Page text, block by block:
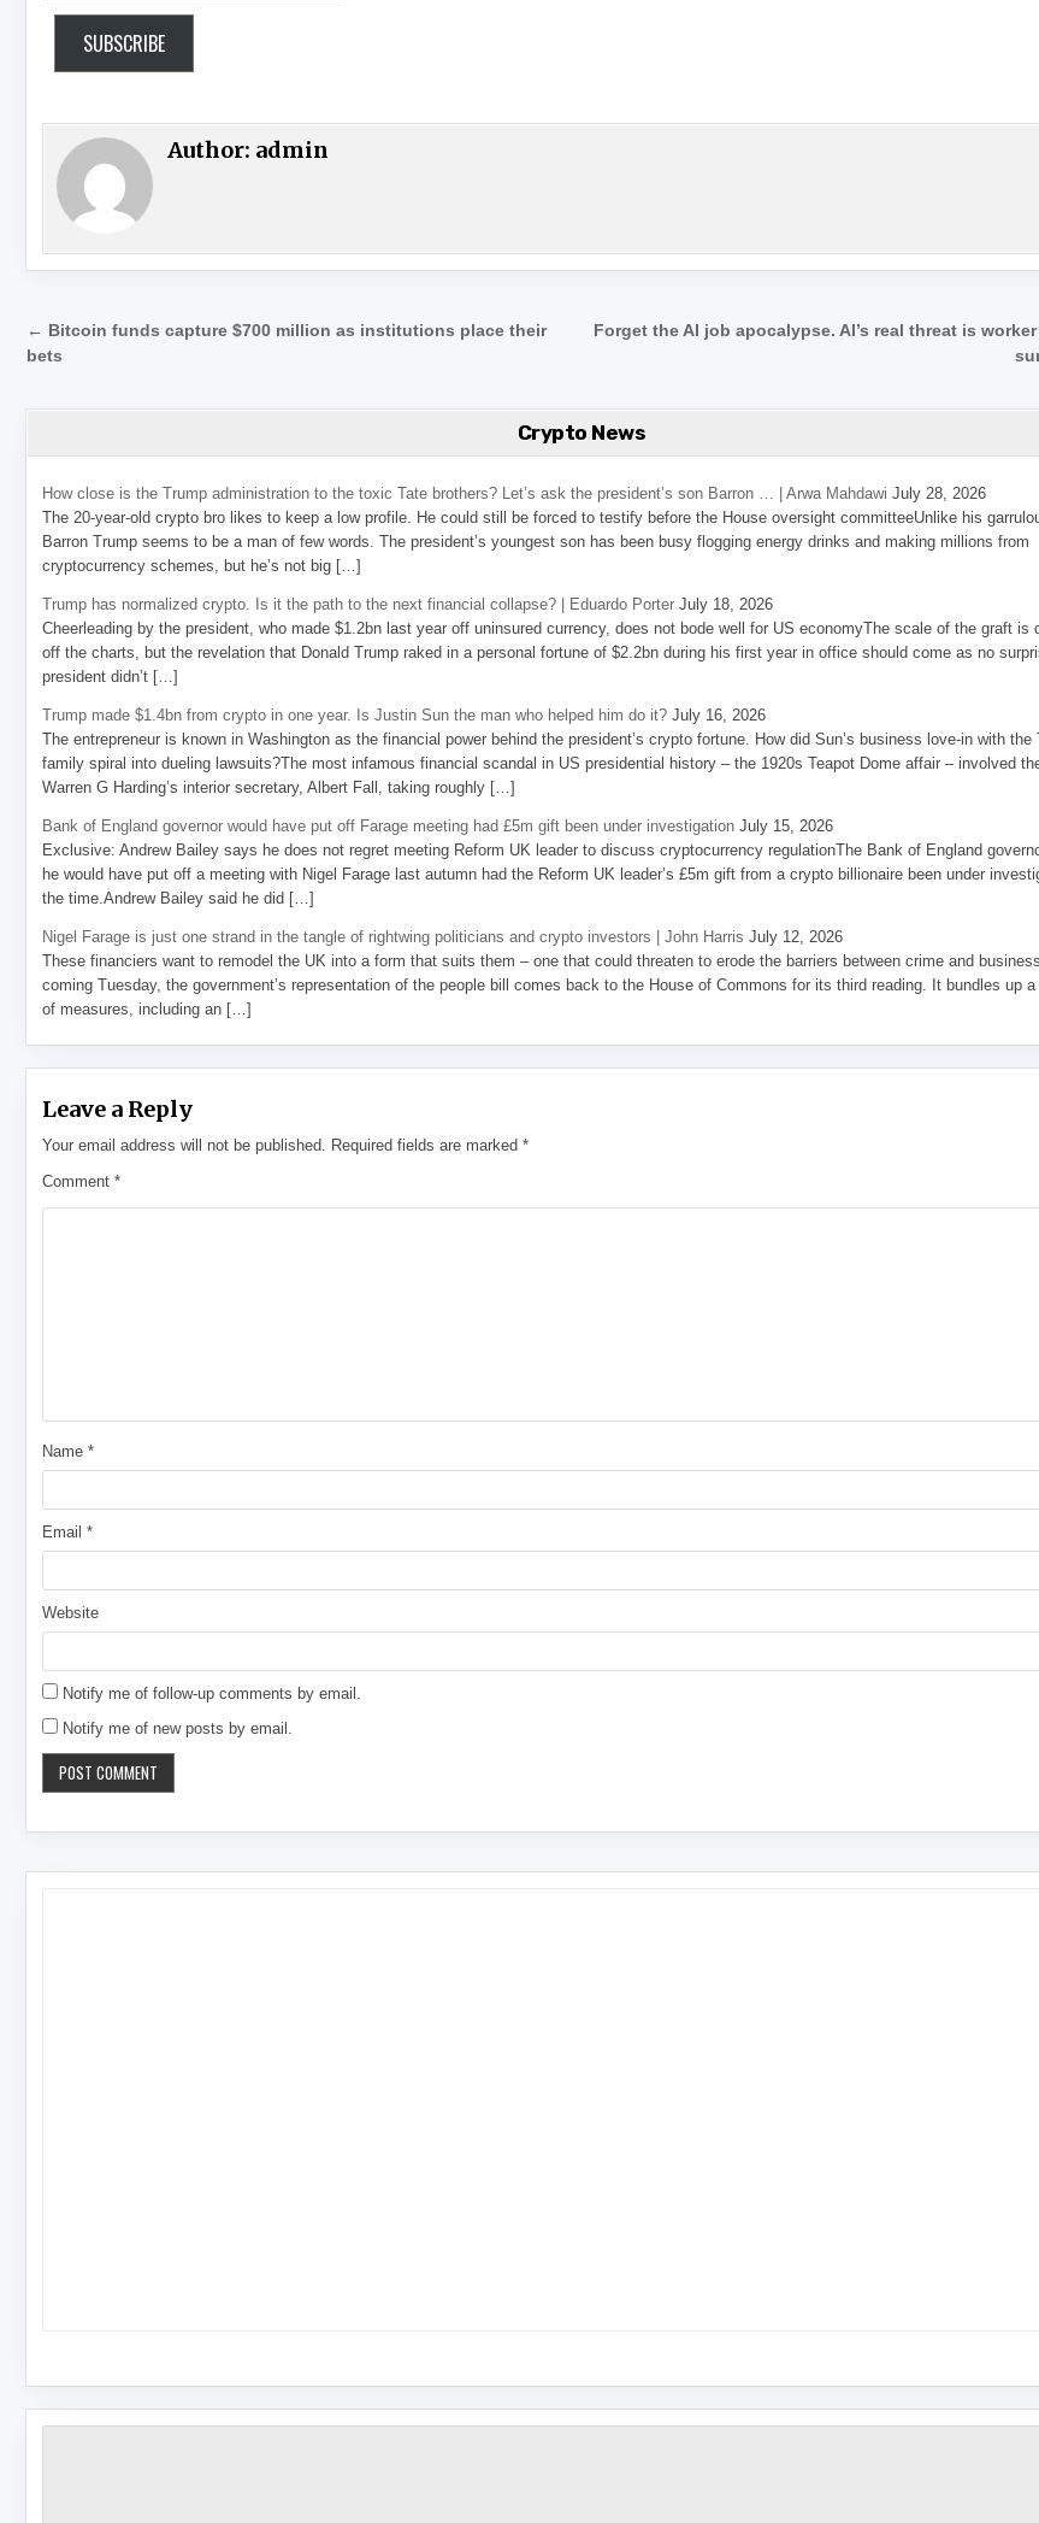
SUBSCRIBE
Author: admin
Post navigation
Forget the AI job apocalypse. AI’s real threat is
← Bitcoin funds capture $700 million as institutions place their
bets
Crypto News
How close is the Trump administration to the toxic Tate brothers? Let’s ask the president’s son Barron … | Arwa Mahdawi July 28, 2026
The 20-year-old crypto bro likes to keep a low profile. He could still be forced to testify before the House oversight committeeUnlike his
Barron Trump seems to be a man of few words. The president’s youngest son has been busy flogging energy drinks and making millions from
cryptocurrency schemes, but he’s not big […]
Trump has normalized crypto. Is it the path to the next financial collapse? | Eduardo Porter July 18, 2026
Cheerleading by the president, who made $1.2bn last year off uninsured currency, does not bode well for US economyThe scale of the graft is
off the charts, but the revelation that Donald Trump raked in a personal fortune of $2.2bn during his first year in office should come as no
president didn’t […]
Trump made $1.4bn from crypto in one year. Is Justin Sun the man who helped him do it? July 16, 2026
The entrepreneur is known in Washington as the financial power behind the president’s crypto fortune. How did Sun’s business love-in with the
family spiral into dueling lawsuits?The most infamous financial scandal in US presidential history – the 1920s Teapot Dome affair – involved
Warren G Harding’s interior secretary, Albert Fall, taking roughly […]
Bank of England governor would have put off Farage meeting had £5m gift been under investigation July 15, 2026
Exclusive: Andrew Bailey says he does not regret meeting Reform UK leader to discuss cryptocurrency regulationThe Bank of England
he would have put off a meeting with Nigel Farage last autumn had the Reform UK leader’s £5m gift from a crypto billionaire been under
the time.Andrew Bailey said he did […]
Nigel Farage is just one strand in the tangle of rightwing politicians and crypto investors | John Harris July 12, 2026
These financiers want to remodel the UK into a form that suits them – one that could threaten to erode the barriers between crime and
coming Tuesday, the government’s representation of the people bill comes back to the House of Commons for its third reading. It bundles up
of measures, including an […]
Leave a Reply
Your email address will not be published. Required fields are marked*
Comment*
Name*
Email*
Website
Notify me of follow-up comments by email.
Notify me of new posts by email.